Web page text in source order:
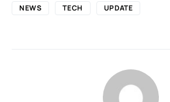
NEWS TECH UPDATE